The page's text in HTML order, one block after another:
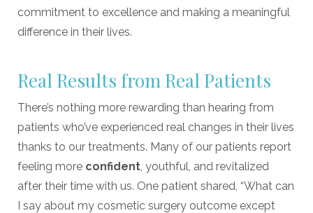
commitment to excellence and making a meaningful
difference in their lives.
Real Results from Real Patients
There’s nothing more rewarding than hearing from
patients who’ve experienced real changes in their lives
thanks to our treatments. Many of our patients report
feeling more confident , youthful, and revitalized
after their time with us. One patient shared, “What can
I say about my cosmetic surgery outcome except